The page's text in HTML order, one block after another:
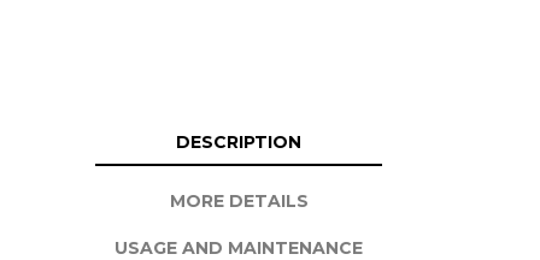
DESCRIPTION
MORE DETAILS
USAGE AND MAINTENANCE